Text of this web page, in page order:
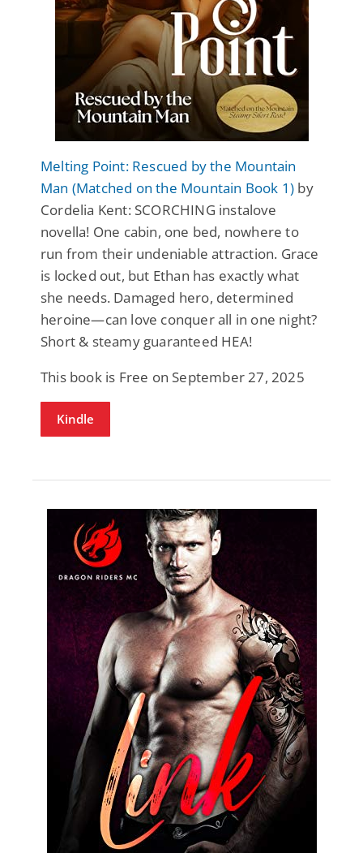
Melting Point: Rescued by the Mountain
Man (Matched on the Mountain Book 1) by
Cordelia Kent: SCORCHING instalove
novella! One cabin, one bed, nowhere to
run from their undeniable attraction. Grace
is locked out, but Ethan has exactly what
she needs. Damaged hero, determined
heroine—can love conquer all in one night?
Short & steamy guaranteed HEA!
This book is Free on September 27, 2025
Kindle